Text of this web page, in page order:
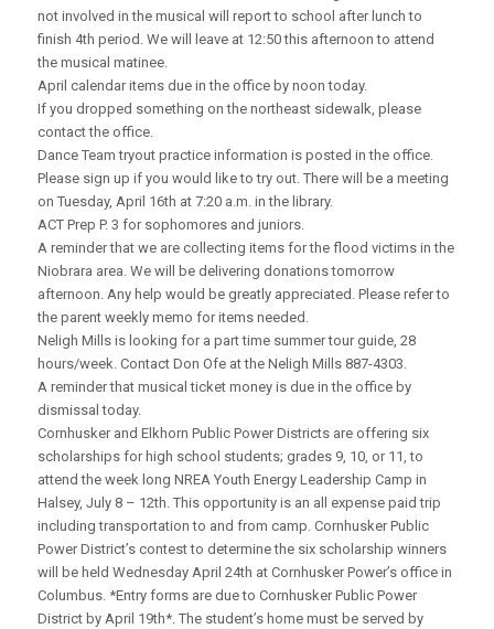
not involved in the musical will report to school after lunch to
finish 4th period. We will leave at 12:50 this afternoon to attend
the musical matinee.
April calendar items due in the office by noon today.
If you dropped something on the northeast sidewalk, please
contact the office.
Dance Team tryout practice information is posted in the office.
Please sign up if you would like to try out. There will be a meeting
on Tuesday, April 16th at 7:20 a.m. in the library.
ACT Prep P. 3 for sophomores and juniors.
A reminder that we are collecting items for the flood victims in the
Niobrara area. We will be delivering donations tomorrow
afternoon. Any help would be greatly appreciated. Please refer to
the parent weekly memo for items needed.
Neligh Mills is looking for a part time summer tour guide, 28
hours/week. Contact Don Ofe at the Neligh Mills 887-4303.
A reminder that musical ticket money is due in the office by
dismissal today.
Cornhusker and Elkhorn Public Power Districts are offering six
scholarships for high school students; grades 9, 10, or 11, to
attend the week long NREA Youth Energy Leadership Camp in
Halsey, July 8 – 12th. This opportunity is an all expense paid trip
including transportation to and from camp. Cornhusker Public
Power District’s contest to determine the six scholarship winners
will be held Wednesday April 24th at Cornhusker Power’s office in
Columbus. *Entry forms are due to Cornhusker Public Power
District by April 19th*. The student’s home must be served by